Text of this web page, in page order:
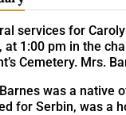
services for
at 1:00 pm in the
Cemetery. Mrs.
was a native
for Serbin, was a